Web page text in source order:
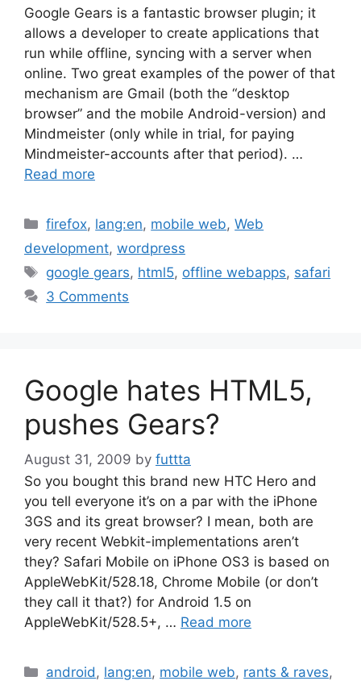
Google Gears is a fantastic browser plugin; it
allows a developer to create applications that
run while offline, syncing with a server when
online. Two great examples of the power of that
mechanism are Gmail (both the “desktop
browser” and the mobile Android-version) and
Mindmeister (only while in trial, for paying
Mindmeister-accounts after that period). …
Read more
Categories
firefox, lang:en, mobile web,Web
development, wordpress
Tags
google gears, html5, offline webapps, safari
3 Comments
Google hates HTML5,
pushes Gears?
August 31, 2009 by futtta
So you bought this brand new HTC Hero and
you tell everyone it’s on a par with the iPhone
3GS and its great browser? I mean, both are
very recent Webkit-implementations aren’t
they? Safari Mobile on iPhone OS3 is based on
AppleWebKit/528.18, Chrome Mobile (or don’t
they call it that?) for Android 1.5 on
AppleWebKit/528.5+, … Read more
Categories
android, lang:en, mobile web, rants & raves,